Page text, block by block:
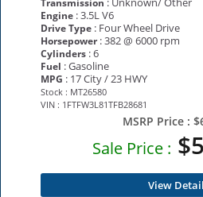
Transmission
Engine : 3.5L V6
Drive Type : Four Wheel Drive
Horsepower: 382 @ 6000 rpm
Cylinders : 6
Fuel : Gasoline
MPG : 17 City / 23 HWY
Stock : MT26580
VIN : 1FTFW3L81TFB28681
MSRP Price :
Sale Price :
View